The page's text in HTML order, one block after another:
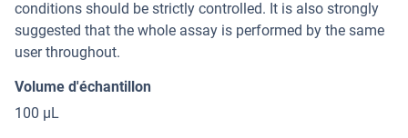
conditions should be strictly controlled. It is also strongly
suggested that the whole assay is performed by the same
user throughout.
Volume d'échantillon
100 µL